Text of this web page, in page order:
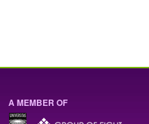
A MEMBER OF